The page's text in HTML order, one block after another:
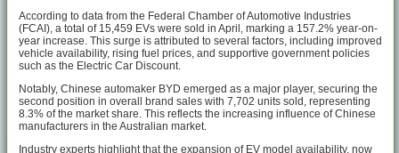
According to data from the Federal Chamber of Automotive Industries
(FCAI), a total of 15,459 EVs were sold in April, marking a 157.2% year-on-
year increase. This surge is attributed to several factors, including improved
vehicle availability, rising fuel prices, and supportive government policies
such as the Electric Car Discount.
Notably, Chinese automaker BYD emerged as a major player, securing the
second position in overall brand sales with 7,702 units sold, representing
8.3% of the market share. This reflects the increasing influence of Chinese
manufacturers in the Australian market.
Industry experts highlight that the expansion of EV model availability, now